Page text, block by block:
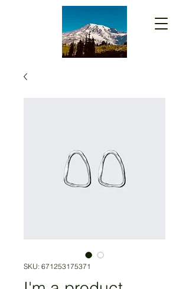
SKU: 671253175371